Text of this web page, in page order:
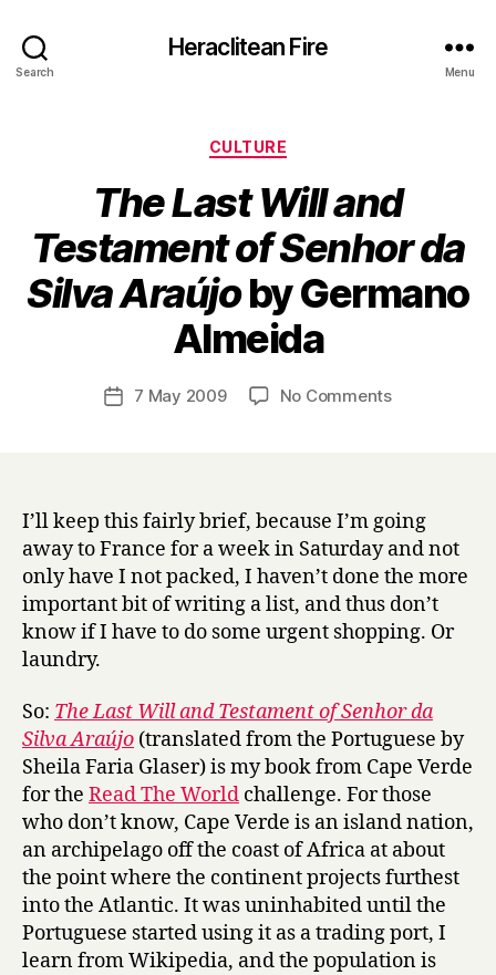
Search
Heraclitean Fire
Menu
Categories
CULTURE
The Last Will and
Testament of Senhor da
Silva Araújoby Germano
Almeida
Post
author
y
H
r
Post7 May 2009 No Commentson
a
s
t
W
i
l
n
d
T
e
s
t
a
m
e
n
t
I’ll keep this fairly brief, because I’m going
away to France for a week in Saturday and not
only have I not packed, I haven’t done the more
important bit of writing a list, and thus don’t
know if I have to do some urgent shopping. Or
laundry.
So: The Last Will and Testament of Senhor da
Silva Araújo (translated from the Portuguese by
Sheila Faria Glaser) is my book from Cape Verde
for the Read The World challenge. For those
who don’t know, Cape Verde is an island nation,
an archipelago off the coast of Africa at about
the point where the continent projects furthest
into the Atlantic. It was uninhabited until the
Portuguese started using it as a trading port, I
learn from Wikipedia, and the population is